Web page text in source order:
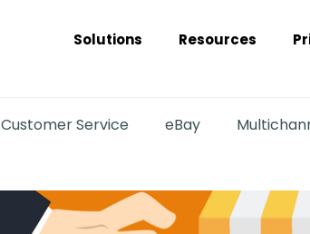
Solutions Resources
Customer Service eBay